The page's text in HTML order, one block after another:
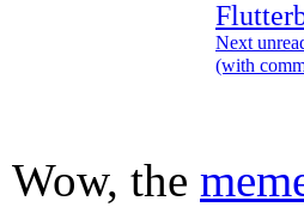
Next
(with
Wow, the